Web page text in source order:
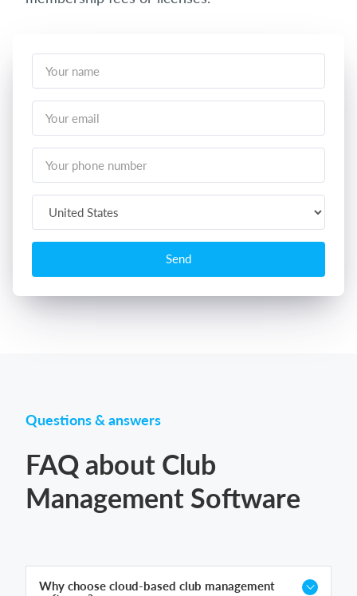
Send
Questions & answers
FAQ about Club
Management Software
Why choose cloud-based club management